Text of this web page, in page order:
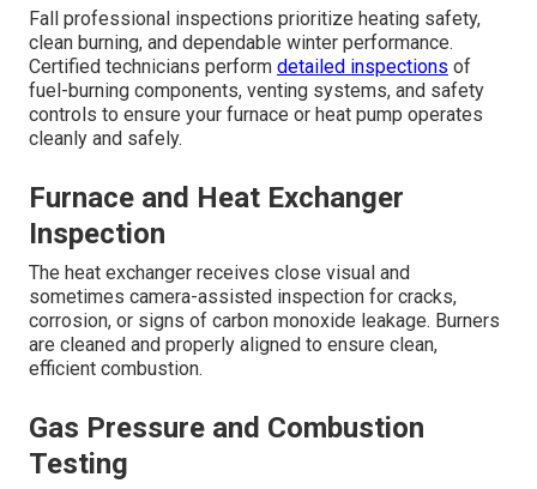
Fall professional inspections prioritize heating safety,
clean burning, and dependable winter performance.
Certified technicians perform detailed inspections of
fuel-burning components, venting systems, and safety
controls to ensure your furnace or heat pump operates
cleanly and safely.
Furnace and Heat Exchanger
Inspection
The heat exchanger receives close visual and
sometimes camera-assisted inspection for cracks,
corrosion, or signs of carbon monoxide leakage. Burners
are cleaned and properly aligned to ensure clean,
efficient combustion.
Gas Pressure and Combustion
Testing